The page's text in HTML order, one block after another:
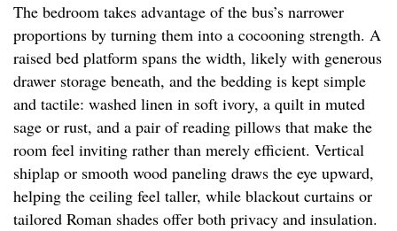
The bedroom takes advantage of the bus’s narrower
proportions by turning them into a cocooning strength. A
raised bed platform spans the width, likely with generous
drawer storage beneath, and the bedding is kept simple
and tactile: washed linen in soft ivory, a quilt in muted
sage or rust, and a pair of reading pillows that make the
room feel inviting rather than merely efficient. Vertical
shiplap or smooth wood paneling draws the eye upward,
helping the ceiling feel taller, while blackout curtains or
tailored Roman shades offer both privacy and insulation.